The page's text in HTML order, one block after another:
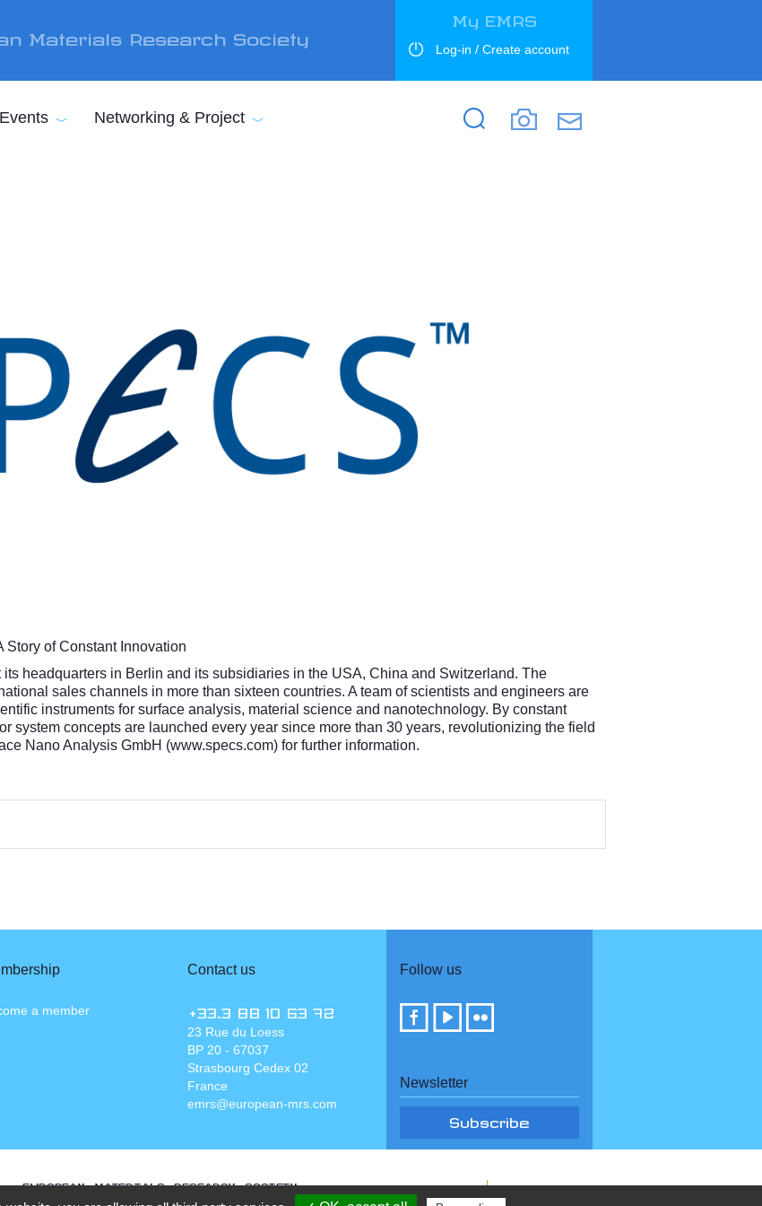
Materials Research Society
My EMRS
Log-in / Create account
Search
Search
Networking & Project
Story of Constant Innovation
headquarters in Berlin and its subsidiaries in the USA, China and Switzerland. The
sales channels in more than sixteen countries. A team of scientists and engineers are
instruments for surface analysis, material science and nanotechnology. By constant
system concepts are launched every year since more than 30 years, revolutionizing the field
Nano Analysis GmbH (www.specs.com) for further information.
Contact us
a member +33.3 88 10 63 72
23 Rue du Loess
BP 20 - 67037
Strasbourg Cedex 02
France
emrs@european-mrs.com
Follow us
Newsletter
EUROPEAN MATERIALS RESEARCH SOCIETY